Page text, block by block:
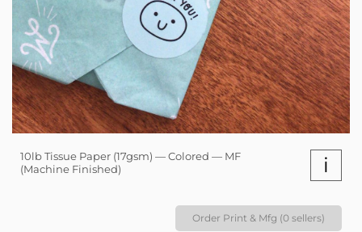
10lb Tissue Paper (17gsm) — Colored — MF
(Machine Finished)
i
Order Print & Mfg (0 sellers)